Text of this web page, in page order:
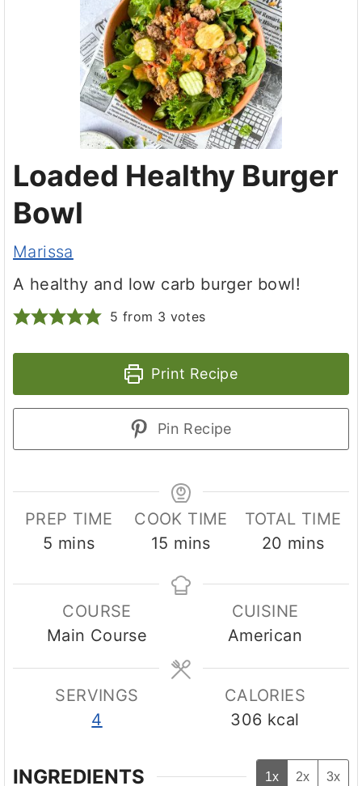
Loaded Healthy Burger
Bowl
Marissa
A healthy and low carb burger bowl!
5 from 3 votes
Print Recipe
Pin Recipe
PREP TIME
5 m
n
t
e
s
mins
COOK TIME
15 m
n
e
mins
TOTAL TIME
20 m
n
u
t
e
s
mins
COURSE
Main Course
CUISINE
American
SERVINGS
4
CALORIES
306 kcal
INGREDIENTS 1x 2x 3x